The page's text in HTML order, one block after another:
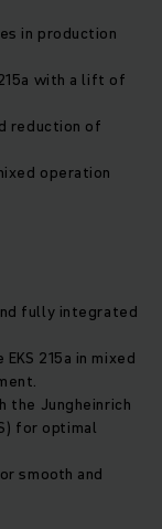
in production
with a lift of
reduction of
operation
fully integrated
215a in mixed
the Jungheinrich
for optimal
smooth and